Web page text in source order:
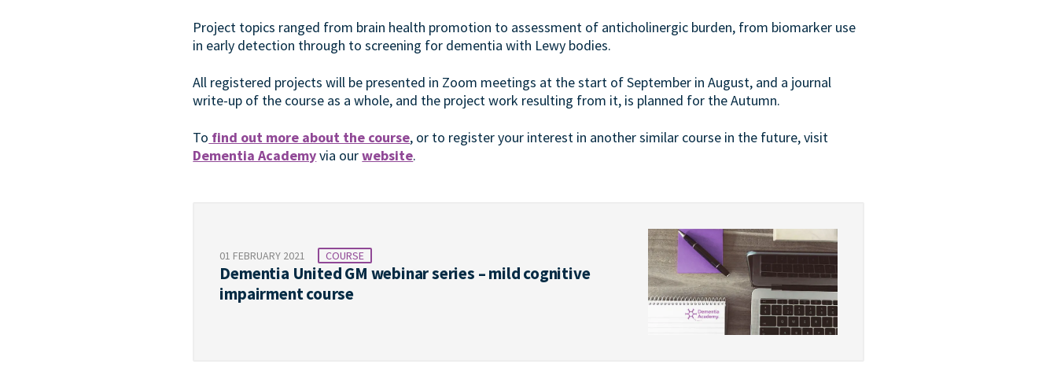
Project topics ranged from brain health promotion to assessment of anticholinergic burden, from biomarker use
in early detection through to screening for dementia with Lewy bodies.
All registered projects will be presented in Zoom meetings at the start of September in August, and a journal
write-up of the course as a whole, and the project work resulting from it, is planned for the Autumn.
To find out more about the course, or to register your interest in another similar course in the future, visit
Dementia Academyvia ourwebsite.
01 FEBRUARY 2021 COURSE
Dementia United GM webinar series – mild cognitive
impairment course